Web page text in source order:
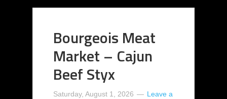
Bourgeois Meat
Market – Cajun
Beef Styx
Saturday, August 1, 2026
Leave a